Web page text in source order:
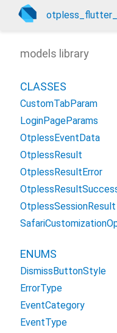
models library
CLASSES
CustomTabParam
LoginPageParams
OtplessEventData
OtplessResult
OtplessResultError
OtplessSessionResult
ENUMS
DismissButtonStyle
ErrorType
EventCategory
EventType